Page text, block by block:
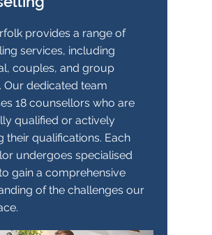
provides a range of
services, including
couples, and group
Our dedicated team
18 counsellors who are
qualified or actively
their qualifications. Each
undergoes specialised
gain a comprehensive
of the challenges our